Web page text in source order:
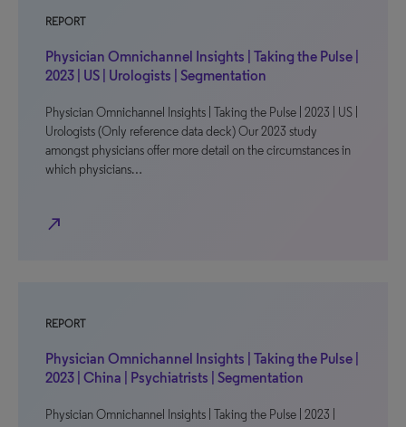
REPORT
Physician Omnichannel Insights | Taking the Pulse |
2023 | US | Urologists | Segmentation
Physician Omnichannel Insights | Taking the Pulse | 2023 | US |
Urologists (Only reference data deck) Our 2023 study
amongst physicians offer more detail on the circumstances in
which physicians…
north_east
REPORT
Physician Omnichannel Insights | Taking the Pulse |
2023 | China | Psychiatrists | Segmentation
Physician Omnichannel Insights | Taking the Pulse | 2023 |